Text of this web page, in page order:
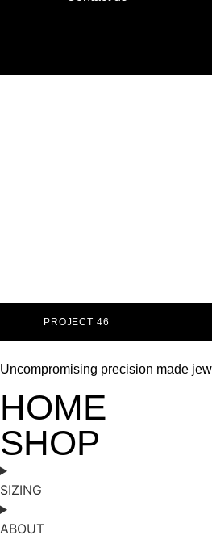
PROJECT 46
Uncompromising precision made
HOME
SHOP
SIZING
ABOUT